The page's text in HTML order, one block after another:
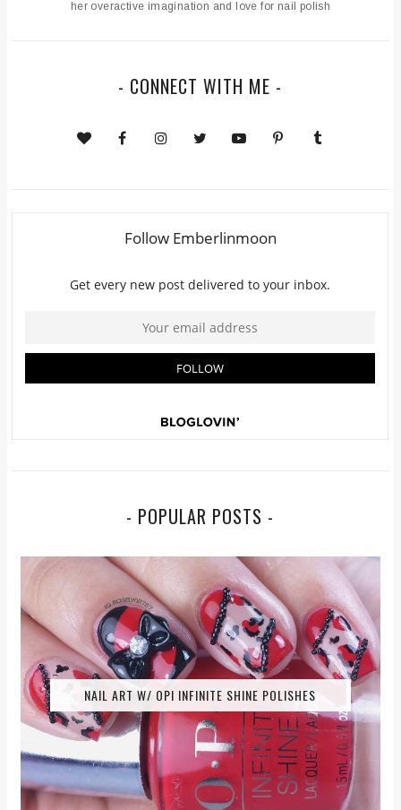
her overactive imagination and love for nail polish
- CONNECT WITH ME -
- POPULAR POSTS -
NAIL ART W/ OPI INFINITE SHINE POLISHES